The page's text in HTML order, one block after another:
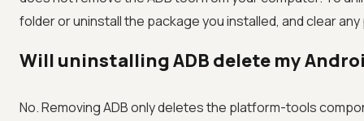
folder or uninstall the package you installed, and clear
Will uninstalling ADB delete my
No. Removing ADB only deletes the platform-tools